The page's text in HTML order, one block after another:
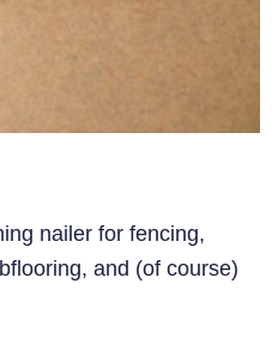
nailer for fencing,
and (of course)